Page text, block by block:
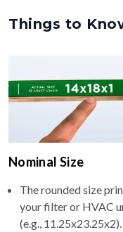
Things to
Nominal Size
The rounded size
your filter or HVAC
(e.g., 11.25x23.25x2).